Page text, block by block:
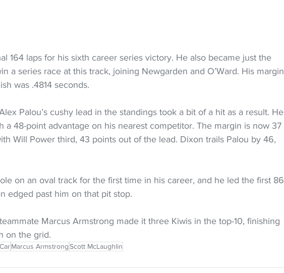
164 laps for his sixth career series victory. He also became just the
a series race at this track, joining Newgarden and O’Ward. His margin
was .4814 seconds.
Palou’s cushy lead in the standings took a bit of a hit as a result. He
a 48-point advantage on his nearest competitor. The margin is now 37
Will Power third, 43 points out of the lead. Dixon trails Palou by 46,
on an oval track for the first time in his career, and he led the first 86
edged past him on that pit stop.
Marcus Armstrong made it three Kiwis in the top-10, finishing
on the grid.
Marcus ArmstrongScott McLaughlin